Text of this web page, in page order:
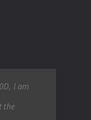
I am
the